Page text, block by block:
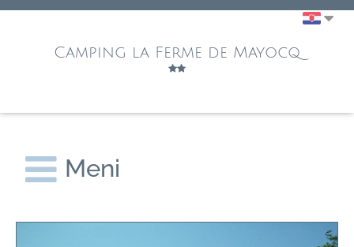
Camping la Ferme de Mayocq
Meni